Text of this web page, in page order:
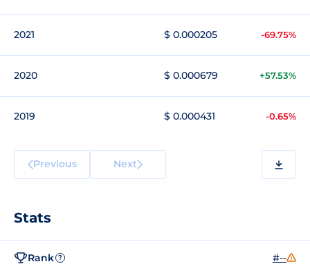
2021 $ 0.000205 -69.75%
2020 $ 0.000679 +57.53%
2019 $ 0.000431 -0.65%
Previous Next
Stats
Rank ? #--